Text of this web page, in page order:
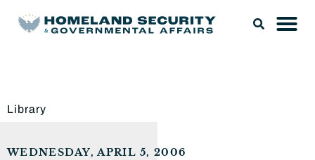
Library
WEDNESDAY, APRIL 5, 2006